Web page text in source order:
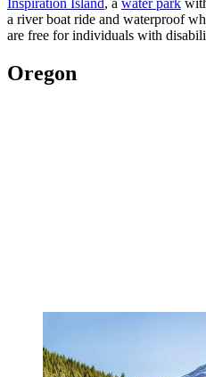
a river boat ride and waterproof
are free for individuals with
Oregon